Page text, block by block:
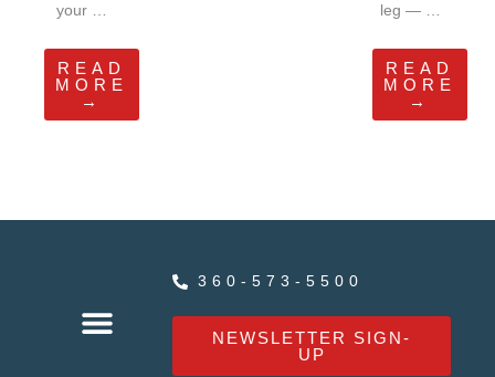
your …
READ
MORE
→
leg — …
READ
MORE
→
360-573-5500
NEWSLETTER SIGN-
UP